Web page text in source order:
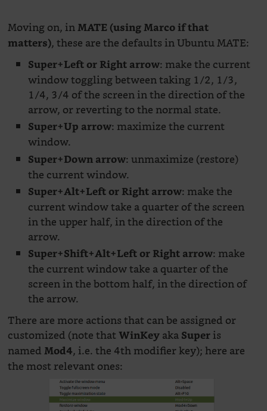
Moving on, inMATE (using Marco if that
matters), these are the defaults in Ubuntu MATE:
Super+Left or Right arrow: make the current
window toggling between taking 1/2, 1/3,
1/4, 3/4 of the screen in the direction of the
arrow, or reverting to the normal state.
Super+Up arrow: maximize the current
window.
Super+Down arrow: unmaximize (restore)
the current window.
Super+Alt+Left or Right arrow: make the
current window take a quarter of the screen
in the upper half, in the direction of the
arrow.
Super+Shift+Alt+Left or Right arrow: make
the current window take a quarter of the
screen in the bottom half, in the direction of
the arrow.
There are more actions that can be assigned or
customized (note thatWinKeyakaSuperis
namedMod4, i.e. the 4th modifier key); here are
the most relevant ones: